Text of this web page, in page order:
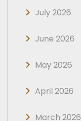
July 2026
June 2026
May 2026
April 2026
March 2026